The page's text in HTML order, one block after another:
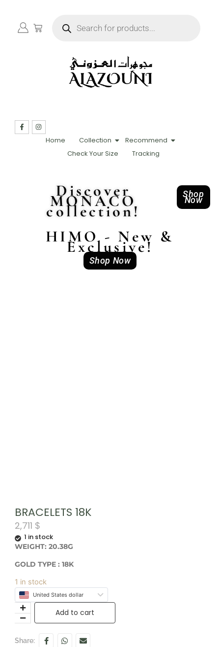
Home Collection
Recommend
Check Your Size
Tracking
Discover
MONACO
collection!
Shop
Now
HIMO - New &
Exclusive!
Shop Now
BRACELETS 18K
2,711 $
1 in stock
WEIGHT: 20.38G
GOLD TYPE : 18K
1 in stock
United States dollar
Add to cart
Share: